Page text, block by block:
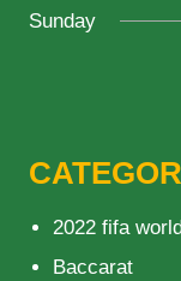
Sunday
2022 fifa
Baccarat